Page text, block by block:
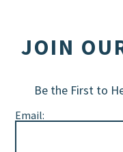
JOIN
Be the First to
Email: